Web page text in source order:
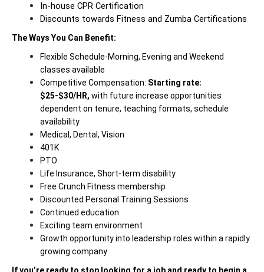
In-house CPR Certification
Discounts towards Fitness and Zumba Certifications
The Ways You Can Benefit:
Flexible Schedule-Morning, Evening and Weekend
classes available
Competitive Compensation: Starting rate:
$25-$30/HR, with future increase opportunities
dependent on tenure, teaching formats, schedule
availability
Medical, Dental, Vision
401K
PTO
Life Insurance, Short-term disability
Free Crunch Fitness membership
Discounted Personal Training Sessions
Continued education
Exciting team environment
Growth opportunity into leadership roles within a rapidly
growing company